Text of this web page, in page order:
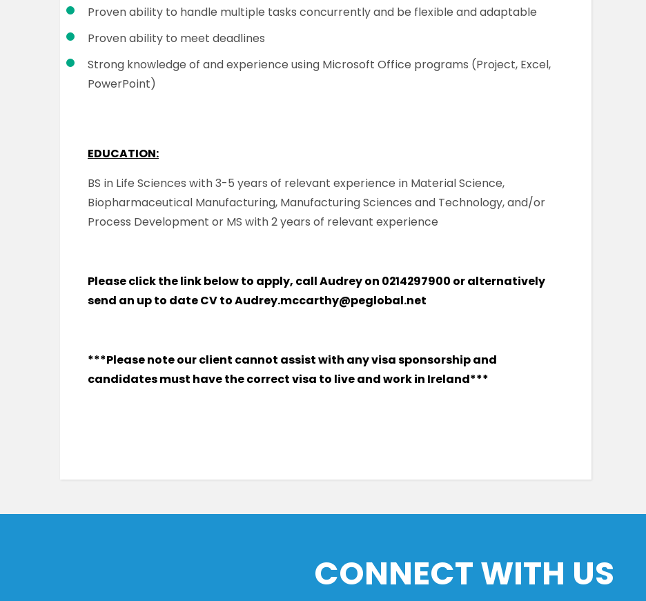
Proven ability to handle multiple tasks concurrently and be flexible and adaptable
Proven ability to meet deadlines
Strong knowledge of and experience using Microsoft Office programs (Project, Excel,
PowerPoint)
EDUCATION:
BS in Life Sciences with 3-5 years of relevant experience in Material Science,
Biopharmaceutical Manufacturing, Manufacturing Sciences and Technology, and/or
Process Development or MS with 2 years of relevant experience
Please click the link below to apply, call Audrey on 0214297900 or alternatively
send an up to date CV to Audrey.mccarthy@peglobal.net
***Please note our client cannot assist with any visa sponsorship and
candidates must have the correct visa to live and work in Ireland***
CONNECT WITH US